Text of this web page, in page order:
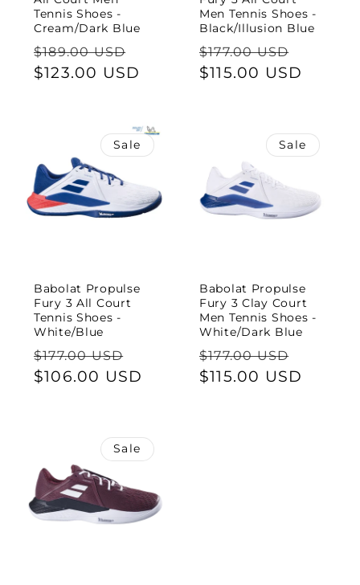
Tennis Shoes -
Cream/Dark Blue
Regular
price
$189.00 USD
price
$123.00 USD
Men Tennis Shoes -
Black/Illusion Blue
Regular
price
$177.00 USD
price
$115.00 USD
Sale
Babolat Propulse
Fury 3 All Court
Tennis Shoes -
White/Blue
Regular
price
$177.00 USD
price
$106.00 USD
Sale
Babolat Propulse
Fury 3 Clay Court
Men Tennis Shoes -
White/Dark Blue
Regular
price
$177.00 USD
price
$115.00 USD
Sale